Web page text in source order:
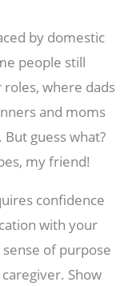
by domestic
people still
where dads
and moms
guess what?
my friend!
confidence
with your
of purpose
Show